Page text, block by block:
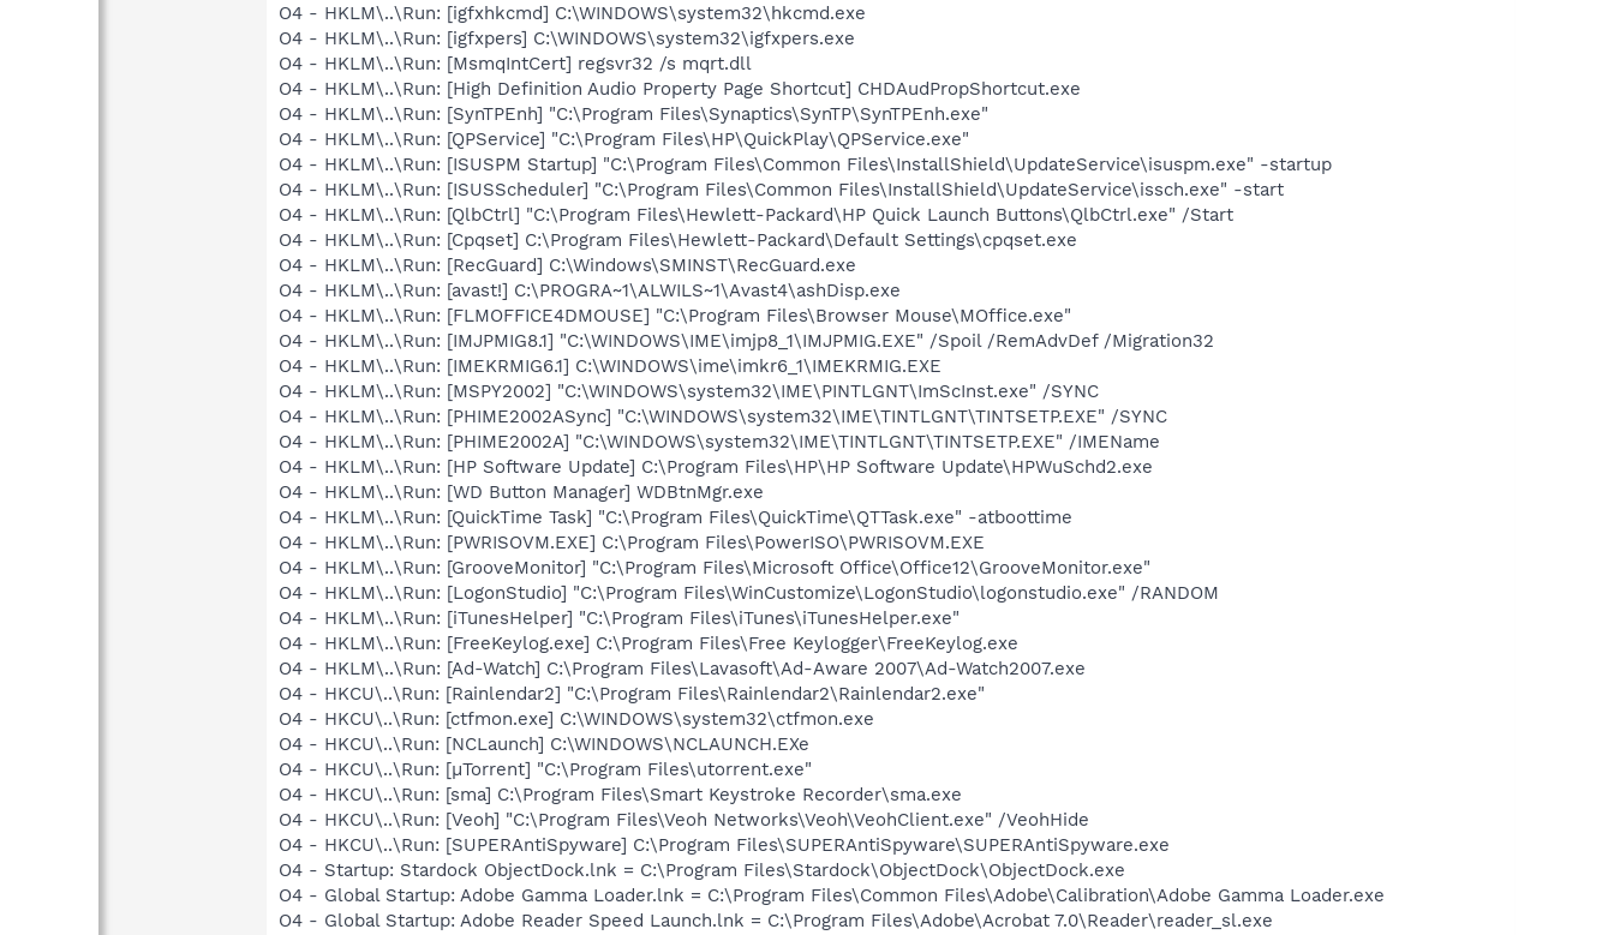
O4 - HKLM\..\Run: [igfxhkcmd] C:\WINDOWS\system32\hkcmd.exe
O4 - HKLM\..\Run: [igfxpers] C:\WINDOWS\system32\igfxpers.exe
O4 - HKLM\..\Run: [MsmqIntCert] regsvr32 /s mqrt.dll
O4 - HKLM\..\Run: [High Definition Audio Property Page Shortcut] CHDAudPropShortcut.exe
O4 - HKLM\..\Run: [SynTPEnh] "C:\Program Files\Synaptics\SynTP\SynTPEnh.exe"
O4 - HKLM\..\Run: [QPService] "C:\Program Files\HP\QuickPlay\QPService.exe"
O4 - HKLM\..\Run: [ISUSPM Startup] "C:\Program Files\Common Files\InstallShield\UpdateService\isuspm.exe" -startup
O4 - HKLM\..\Run: [ISUSScheduler] "C:\Program Files\Common Files\InstallShield\UpdateService\issch.exe" -start
O4 - HKLM\..\Run: [QlbCtrl] "C:\Program Files\Hewlett-Packard\HP Quick Launch Buttons\QlbCtrl.exe" /Start
O4 - HKLM\..\Run: [Cpqset] C:\Program Files\Hewlett-Packard\Default Settings\cpqset.exe
O4 - HKLM\..\Run: [RecGuard] C:\Windows\SMINST\RecGuard.exe
O4 - HKLM\..\Run: [avast!] C:\PROGRA~1\ALWILS~1\Avast4\ashDisp.exe
O4 - HKLM\..\Run: [FLMOFFICE4DMOUSE] "C:\Program Files\Browser Mouse\MOffice.exe"
O4 - HKLM\..\Run: [IMJPMIG8.1] "C:\WINDOWS\IME\imjp8_1\IMJPMIG.EXE" /Spoil /RemAdvDef /Migration32
O4 - HKLM\..\Run: [IMEKRMIG6.1] C:\WINDOWS\ime\imkr6_1\IMEKRMIG.EXE
O4 - HKLM\..\Run: [MSPY2002] "C:\WINDOWS\system32\IME\PINTLGNT\ImScInst.exe" /SYNC
O4 - HKLM\..\Run: [PHIME2002ASync] "C:\WINDOWS\system32\IME\TINTLGNT\TINTSETP.EXE" /SYNC
O4 - HKLM\..\Run: [PHIME2002A] "C:\WINDOWS\system32\IME\TINTLGNT\TINTSETP.EXE" /IMEName
O4 - HKLM\..\Run: [HP Software Update] C:\Program Files\HP\HP Software Update\HPWuSchd2.exe
O4 - HKLM\..\Run: [WD Button Manager] WDBtnMgr.exe
O4 - HKLM\..\Run: [QuickTime Task] "C:\Program Files\QuickTime\QTTask.exe" -atboottime
O4 - HKLM\..\Run: [PWRISOVM.EXE] C:\Program Files\PowerISO\PWRISOVM.EXE
O4 - HKLM\..\Run: [GrooveMonitor] "C:\Program Files\Microsoft Office\Office12\GrooveMonitor.exe"
O4 - HKLM\..\Run: [LogonStudio] "C:\Program Files\WinCustomize\LogonStudio\logonstudio.exe" /RANDOM
O4 - HKLM\..\Run: [iTunesHelper] "C:\Program Files\iTunes\iTunesHelper.exe"
O4 - HKLM\..\Run: [FreeKeylog.exe] C:\Program Files\Free Keylogger\FreeKeylog.exe
O4 - HKLM\..\Run: [Ad-Watch] C:\Program Files\Lavasoft\Ad-Aware 2007\Ad-Watch2007.exe
O4 - HKCU\..\Run: [Rainlendar2] "C:\Program Files\Rainlendar2\Rainlendar2.exe"
O4 - HKCU\..\Run: [ctfmon.exe] C:\WINDOWS\system32\ctfmon.exe
O4 - HKCU\..\Run: [NCLaunch] C:\WINDOWS\NCLAUNCH.EXe
O4 - HKCU\..\Run: [µTorrent] "C:\Program Files\utorrent.exe"
O4 - HKCU\..\Run: [sma] C:\Program Files\Smart Keystroke Recorder\sma.exe
O4 - HKCU\..\Run: [Veoh] "C:\Program Files\Veoh Networks\Veoh\VeohClient.exe" /VeohHide
O4 - HKCU\..\Run: [SUPERAntiSpyware] C:\Program Files\SUPERAntiSpyware\SUPERAntiSpyware.exe
O4 - Startup: Stardock ObjectDock.lnk = C:\Program Files\Stardock\ObjectDock\ObjectDock.exe
O4 - Global Startup: Adobe Gamma Loader.lnk = C:\Program Files\Common Files\Adobe\Calibration\Adobe Gamma Loader.exe
O4 - Global Startup: Adobe Reader Speed Launch.lnk = C:\Program Files\Adobe\Acrobat 7.0\Reader\reader_sl.exe